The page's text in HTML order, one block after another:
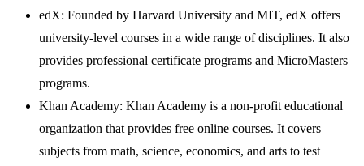
edX: Founded by Harvard University and MIT, edX offers
university-level courses in a wide range of disciplines. It also
provides professional certificate programs and MicroMasters
programs.
Khan Academy: Khan Academy is a non-profit educational
organization that provides free online courses. It covers
subjects from math, science, economics, and arts to test